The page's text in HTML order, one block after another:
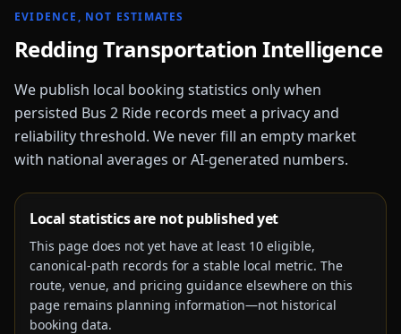
EVIDENCE, NOT ESTIMATES
ReddingTransportation Intelligence
We publish local booking statistics only when
persisted Bus 2 Ride records meet a privacy and
reliability threshold. We never fill an empty market
with national averages or AI-generated numbers.
Local statistics are not published yet
This page does not yet have at least 10 eligible,
canonical-path records for a stable local metric. The
route, venue, and pricing guidance elsewhere on this
page remains planning information—not historical
booking data.